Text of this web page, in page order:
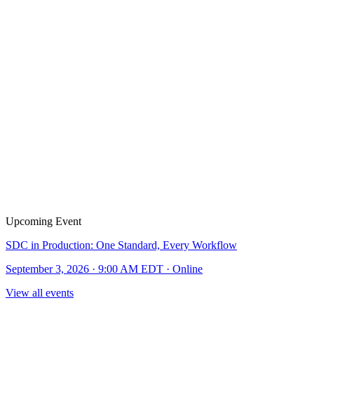
Upcoming Event
SDC in Production: One Standard, Every Workflow
September 3, 2026 · 9:00 AM EDT · Online
View all events